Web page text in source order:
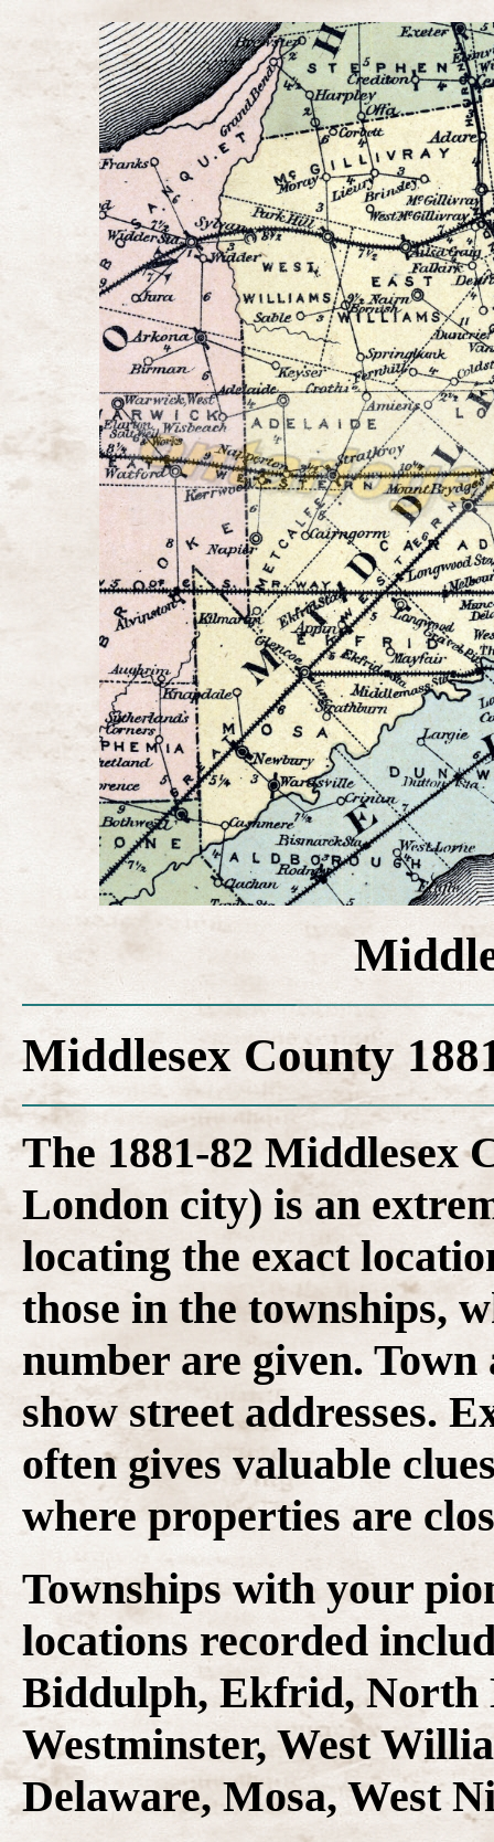
Middlesex County
The 1881-82 Middlesex
London city) is an
locating the exact
those in the townships,
number are given.
show street addresses.
often gives valuable
where properties are
Townships with your
locations recorded
Biddulph, Ekfrid, North
Westminster, West
Delaware, Mosa, West